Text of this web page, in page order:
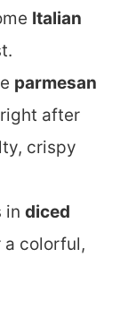
Italian
parmesan
after
crispy
in diced
a colorful,